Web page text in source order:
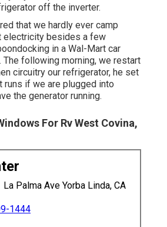
off the inverter.
that we hardly ever camp
electricity besides a few
in a Wal-Mart car
The following morning, we restart
circuitry our refrigerator, he set
runs if we are plugged into
the generator running.
For Rv West Covina,
Palma Ave Yorba Linda, CA
1444